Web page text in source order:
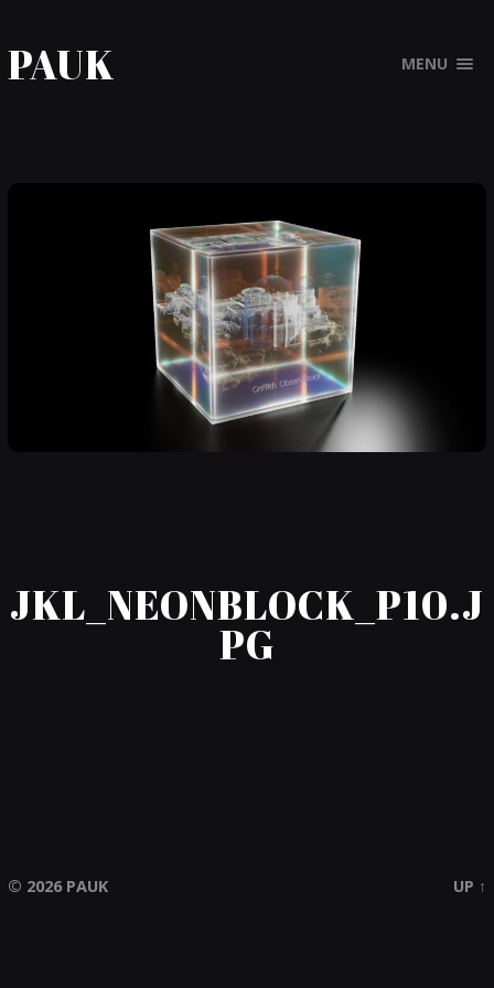
PAUK MENU
JKL_NEONBLOCK_P10.J
PG
© 2026 PAUK UP ↑